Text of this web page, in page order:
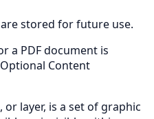
stored for future use.
a PDF document is
Content
layer, is a set of graphic